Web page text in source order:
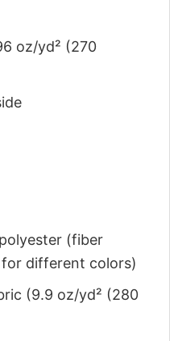
oz/yd² (270
(fiber
different colors)
(9.9 oz/yd² (280